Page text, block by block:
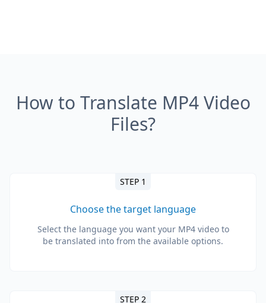
How to Translate MP4 Video
Files?
STEP 1
Choose the target language
Select the language you want your MP4 video to
be translated into from the available options.
STEP 2